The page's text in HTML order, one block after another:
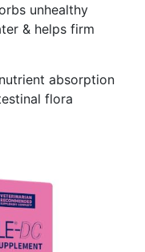
unhealthy
& helps firm
absorption
flora